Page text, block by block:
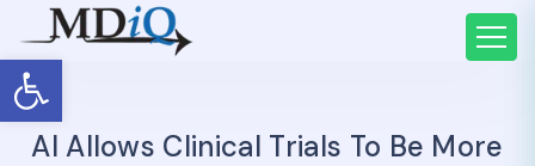
Open toolbar
AI Allows Clinical Trials To Be More